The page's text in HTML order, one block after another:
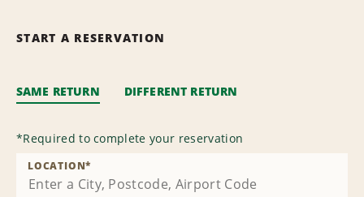
START A RESERVATION
SAME RETURN DIFFERENT RETURN
*Required to complete your reservation
LOCATION*